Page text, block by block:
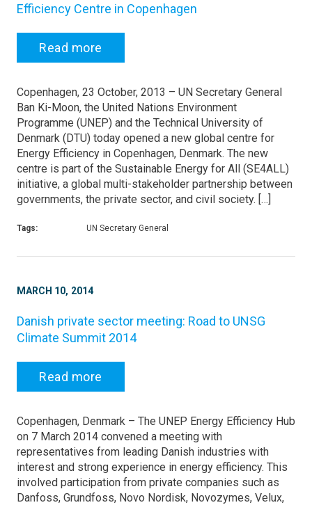
Efficiency Centre in Copenhagen
Read more
Copenhagen, 23 October, 2013 – UN Secretary General
Ban Ki-Moon, the United Nations Environment
Programme (UNEP) and the Technical University of
Denmark (DTU) today opened a new global centre for
Energy Efficiency in Copenhagen, Denmark. The new
centre is part of the Sustainable Energy for All (SE4ALL)
initiative, a global multi-stakeholder partnership between
governments, the private sector, and civil society. […]
Tags: UN Secretary General
MARCH 10, 2014
Danish private sector meeting: Road to UNSG
Climate Summit 2014
Read more
Copenhagen, Denmark – The UNEP Energy Efficiency Hub
on 7 March 2014 convened a meeting with
representatives from leading Danish industries with
interest and strong experience in energy efficiency. This
involved participation from private companies such as
Danfoss, Grundfoss, Novo Nordisk, Novozymes, Velux,